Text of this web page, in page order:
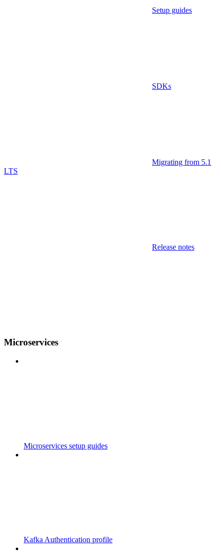
Setup guides
SDKs
Migrating from 5.1
LTS
Release notes
Microservices
Microservices setup guides
Kafka Authentication profile